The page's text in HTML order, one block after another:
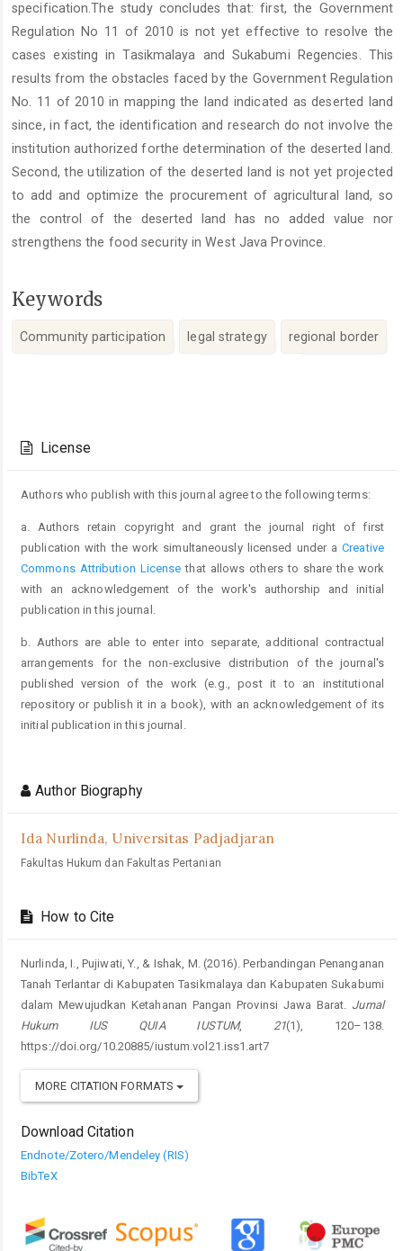
specification.The study concludes that: first, the Government
Regulation No 11 of 2010 is not yet effective to resolve the
cases existing in Tasikmalaya and Sukabumi Regencies. This
results from the obstacles faced by the Government Regulation
No. 11 of 2010 in mapping the land indicated as deserted land
since, in fact, the identification and research do not involve the
institution authorized forthe determination of the deserted land.
Second, the utilization of the deserted land is not yet projected
to add and optimize the procurement of agricultural land, so
the control of the deserted land has no added value nor
strengthens the food security in West Java Province.
Keywords
Community participation legal strategy regional border
Details
License
Authors who publish with this journal agree to the following terms:
a. Authors retain copyright and grant the journal right of first
publication with the work simultaneously licensed under aCreative
Commons Attribution License that allows others to share the work
with an acknowledgement of the work's authorship and initial
publication in this journal.
b. Authors are able to enter into separate, additional contractual
arrangements for the non-exclusive distribution of the journal's
published version of the work (e.g., post it to an institutional
repository or publish it in a book), with an acknowledgement of its
initial publication in this journal.
Author Biography
Ida Nurlinda, Universitas Padjadjaran
Fakultas Hukum dan Fakultas Pertanian
How to Cite
Nurlinda, I., Pujiwati, Y., & Ishak, M. (2016). Perbandingan Penanganan
Tanah Terlantar di Kabupaten Tasikmalaya dan Kabupaten Sukabumi
dalam Mewujudkan Ketahanan Pangan Provinsi Jawa Barat. Jurnal
Hukum IUS QUIA IUSTUM, 21(1), 120–138.
https://doi.org/10.20885/iustum.vol21.iss1.art7
MORE CITATION FORMATS
Download Citation
Endnote/Zotero/Mendeley (RIS)
BibTeX